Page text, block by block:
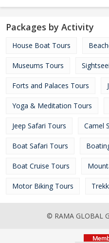
Packages by Activity
House Boat Tours
Museums Tours
Forts and Palaces Tours
Yoga & Meditation Tours
Jeep Safari Tours Camel
Boat Safari Tours
Boat Cruise Tours
Motor Biking Tours
© RAMA GLOBAL